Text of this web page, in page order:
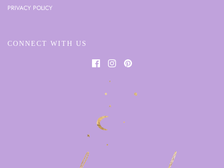
PRIVACY POLICY
CONNECT WITH US